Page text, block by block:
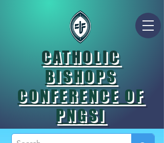
CATHOLIC
BISHOPS
CONFERENCE OF
PNGSI